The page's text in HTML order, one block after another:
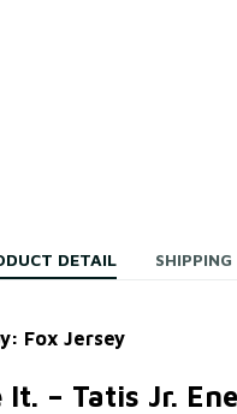
DETAIL SHIPPING
Fox Jersey
It. – Tatis Jr.